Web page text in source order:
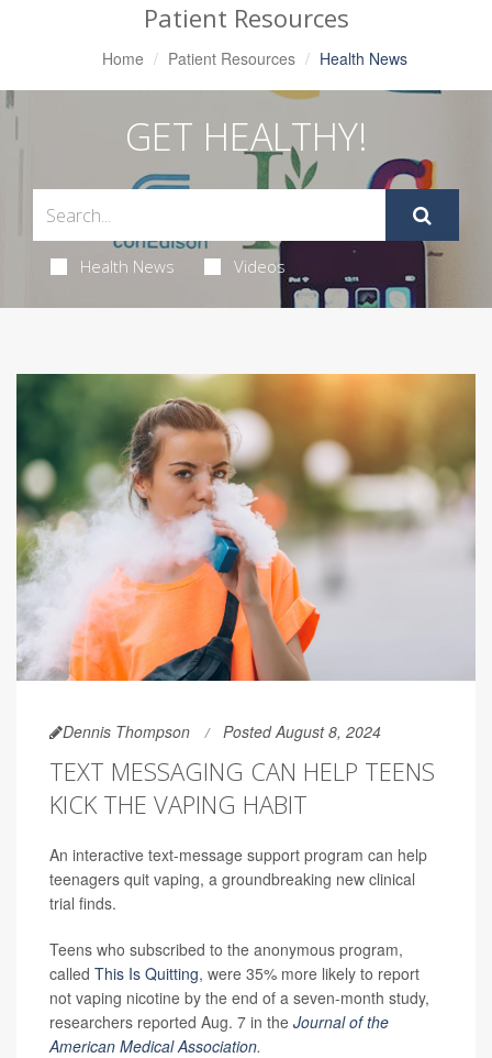
Patient Resources
Home Patient Resources Health News
GET HEALTHY!
Health News Videos
Dennis Thompson Posted August 8, 2024
TEXT MESSAGING CAN HELP TEENS
KICK THE VAPING HABIT
An interactive text-message support program can help
teenagers quit vaping, a groundbreaking new clinical
trial finds.
Teens who subscribed to the anonymous program,
called This Is Quitting, were 35% more likely to report
not vaping nicotine by the end of a seven-month study,
researchers reported Aug. 7 in the Journal of the
American Medical Association.